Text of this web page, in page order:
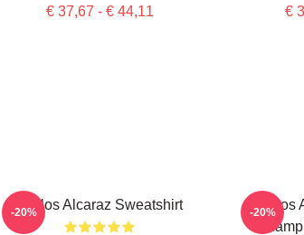
€ 37,67 - € 44,11 €
Carlos Alcaraz Sweatshirt
-20%
Carlos
-20%